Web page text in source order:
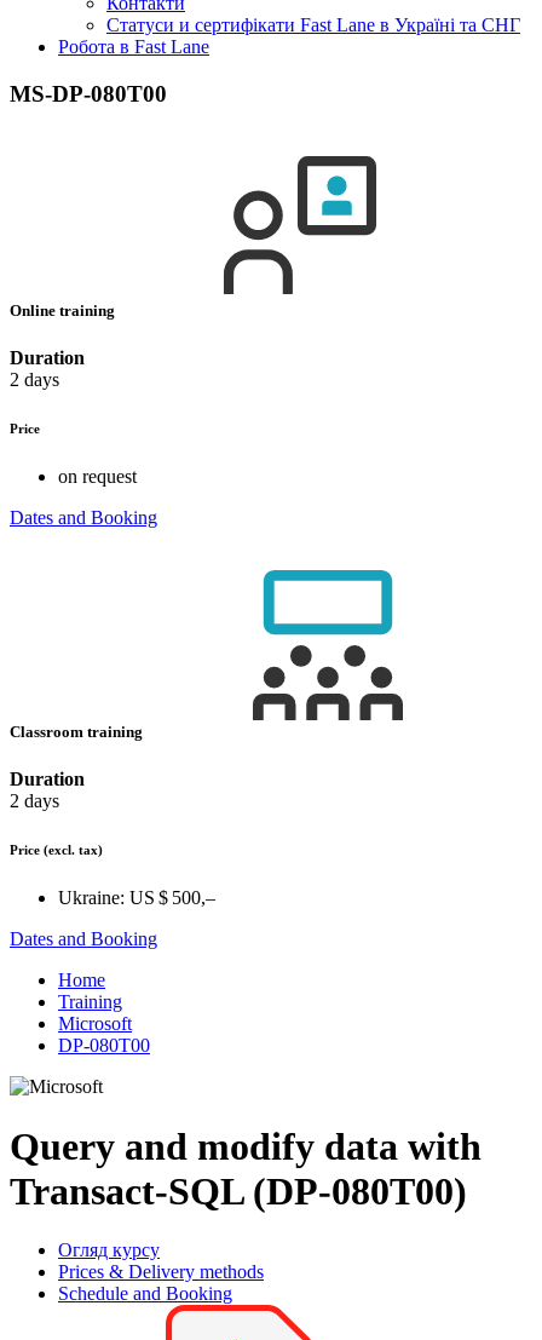
Статуси и сертифікати Fast Lane в Україні та СНГ
Робота в Fast Lane
MS-DP-080T00
Online training
Duration
2 days
Price
on request
Dates and Booking
Classroom training
Duration
2 days
Price (excl. tax)
Ukraine: US $ 500,–
Dates and Booking
Home
Training
Microsoft
DP-080T00
Query and modify data with
Transact-SQL (DP-080T00)
Огляд курсу
Prices & Delivery methods
Schedule and Booking